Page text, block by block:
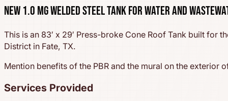
New 1.0 MG Welded Steel Tank for Water and
This is an 83′ x 29′ Press-broke Cone Roof Tank built for
District in Fate, TX.
Mention benefits of the PBR and the mural on the exterior
Services Provided